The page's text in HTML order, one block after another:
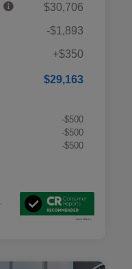
$30,706
-$1,893
+$350
$29,163
-$500
-$500
-$500